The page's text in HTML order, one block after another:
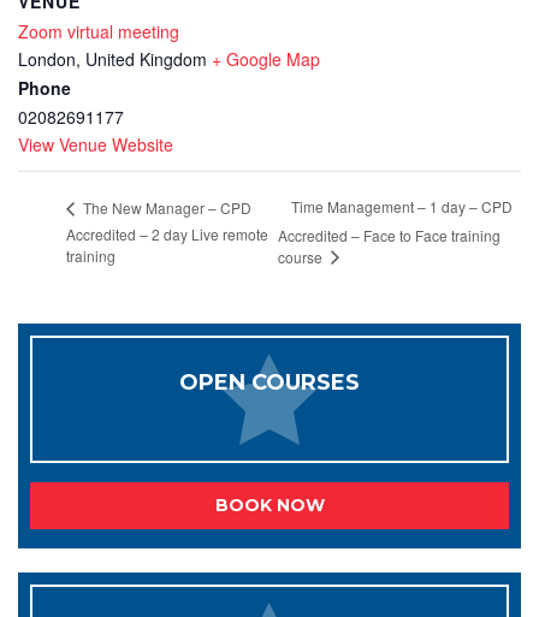
Zoom virtual meeting
London, United Kingdom + Google Map
Phone
02082691177
View Venue Website
The New Manager – CPD
Accredited – 2 day Live remote
training
Time Management – 1 day – CPD
Accredited – Face to Face training
course
OPEN COURSES
BOOK NOW